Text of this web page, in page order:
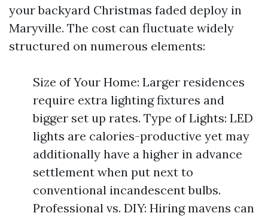
your backyard Christmas faded deploy in
Maryville. The cost can fluctuate widely
structured on numerous elements:
Size of Your Home: Larger residences
require extra lighting fixtures and
bigger set up rates. Type of Lights: LED
lights are calories-productive yet may
additionally have a higher in advance
settlement when put next to
conventional incandescent bulbs.
Professional vs. DIY: Hiring mavens can